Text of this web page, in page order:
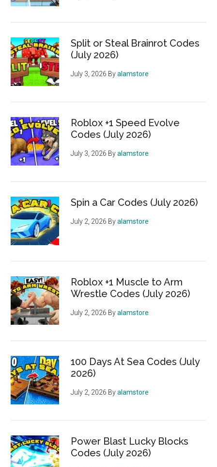
Split or Steal Brainrot Codes
(July 2026)
July 3, 2026 Byalamstore
Roblox +1 Speed Evolve
Codes (July 2026)
July 3, 2026 Byalamstore
Spin a Car Codes (July 2026)
July 2, 2026 Byalamstore
Roblox +1 Muscle to Arm
Wrestle Codes (July 2026)
July 2, 2026 Byalamstore
100 Days At Sea Codes (July
2026)
July 2, 2026 Byalamstore
Power Blast Lucky Blocks
Codes (July 2026)